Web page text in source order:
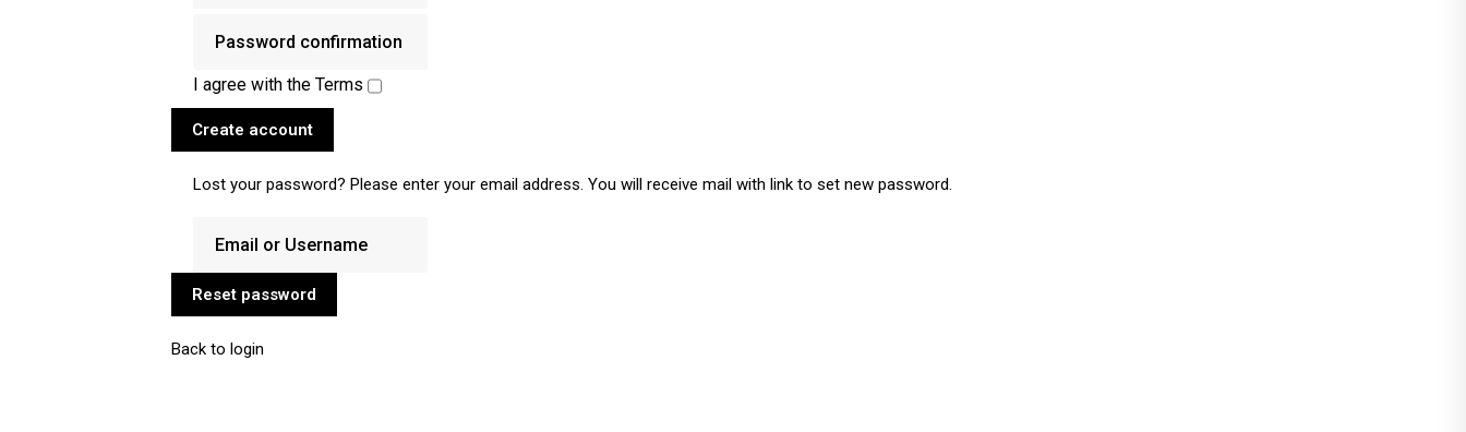
I agree with the Terms
Create account
Lost your password? Please enter your email address. You will receive mail with link to set new password.
Reset password
Back to login